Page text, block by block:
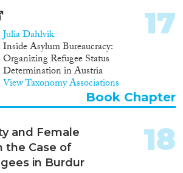
Julia Dahlvik
Inside Asylum Bureaucracy:
Organizing Refugee Status
Determination in Austria
View Taxonomy Associations
17
Book Chapter
and Female
the Case of
in Burdur
18